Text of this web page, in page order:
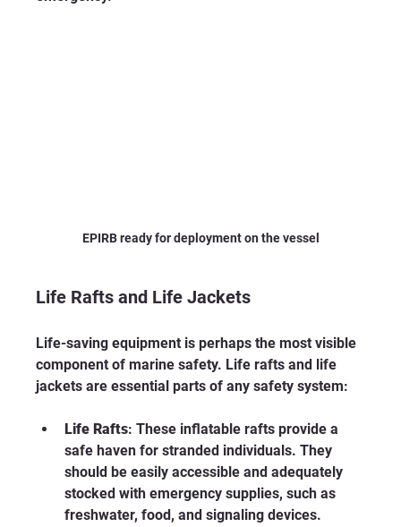
EPIRB ready for deployment on the vessel
Life Rafts and Life Jackets
Life-saving equipment is perhaps the most visible
component of marine safety. Life rafts and life
jackets are essential parts of any safety system:
Life Rafts: These inflatable rafts provide a
safe haven for stranded individuals. They
should be easily accessible and adequately
stocked with emergency supplies, such as
freshwater, food, and signaling devices.